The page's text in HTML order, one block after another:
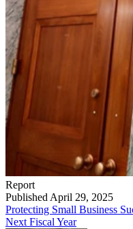
Report
Published April 29, 2025
Protecting Small Business
Next Fiscal Year